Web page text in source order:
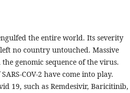
the entire world. Its severity
no country untouched. Massive
genomic sequence of the virus.
COV-2 have come into play.
19, such as Remdesivir, Baricitinib,